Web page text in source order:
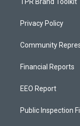
Privacy Policy
Community
Financial Reports
EEO Report
Public Inspection